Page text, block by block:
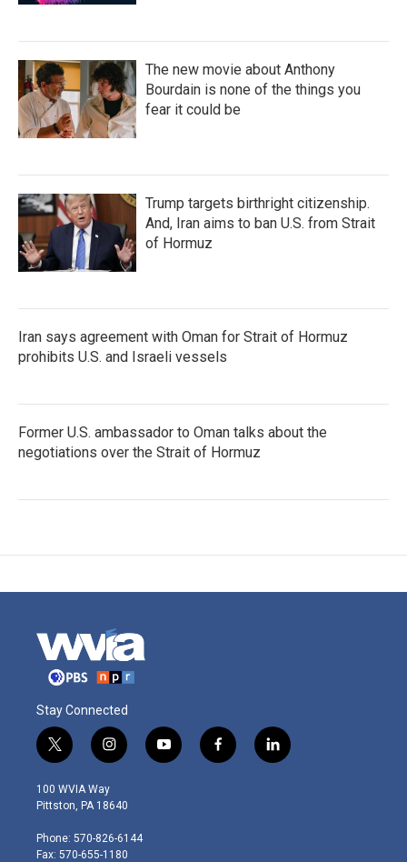
The new movie about Anthony
Bourdain is none of the things you
fear it could be
Trump targets birthright citizenship.
And, Iran aims to ban U.S. from Strait
of Hormuz
Iran says agreement with Oman for Strait of Hormuz
prohibits U.S. and Israeli vessels
Former U.S. ambassador to Oman talks about the
negotiations over the Strait of Hormuz
Stay Connected
t
w
i
t
e
r
i
n
s
t
g
r
y
o
f
a
l
i
100 WVIA Way
Pittston, PA 18640
Phone: 570-826-6144
Fax: 570-655-1180